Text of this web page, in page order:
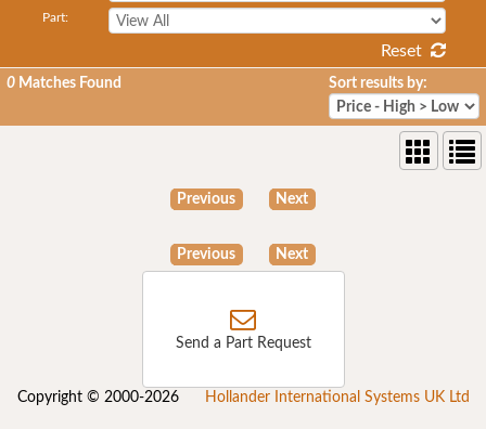
Part:
Reset
0 Matches Found Sort results by:
Previous Next
Previous Next
Send a Part Request
Copyright © 2000-2026 Hollander International Systems UK Ltd